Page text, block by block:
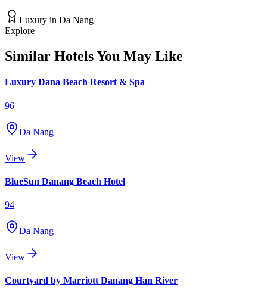
Luxury in Da Nang
Explore
Similar Hotels You May Like
Luxury Dana Beach Resort & Spa
96
Da Nang
View
BlueSun Danang Beach Hotel
94
Da Nang
View
Courtyard by Marriott Danang Han River